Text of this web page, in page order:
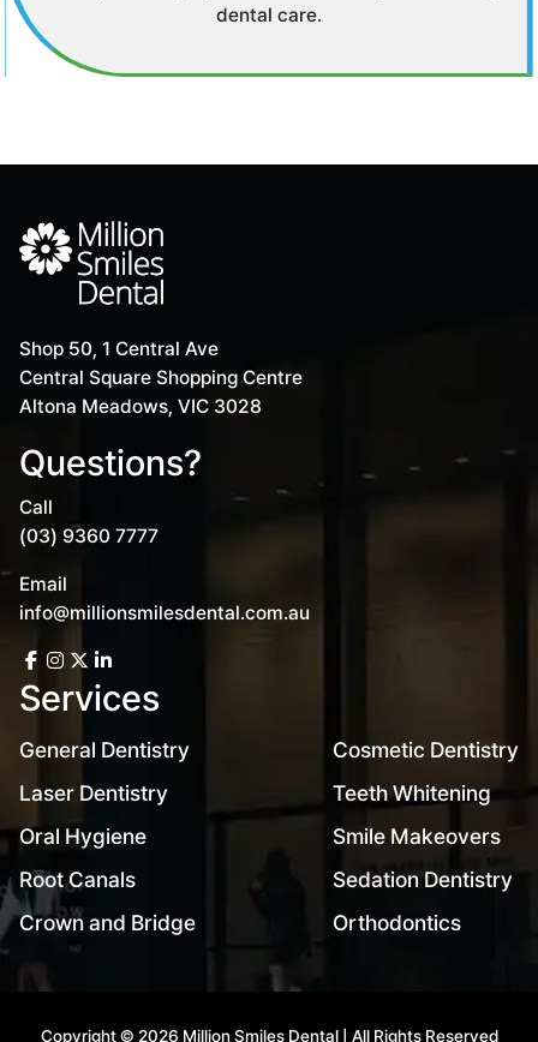
Shop 50, 1 Central Ave
Central Square Shopping Centre
Altona Meadows, VIC 3028
Questions?
Call
(03) 9360 7777
Email
info@millionsmilesdental.com.au
Services
General Dentistry
Laser Dentistry
Oral Hygiene
Root Canals
Crown and Bridge
Cosmetic Dentistry
Teeth Whitening
Smile Makeovers
Sedation Dentistry
Orthodontics
Copyright © 2026 Million Smiles Dental | All Rights Reserved